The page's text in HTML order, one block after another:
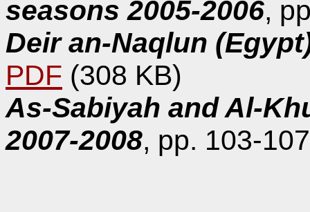
seasons 2005-2006,
Deir an-Naqlun
PDF (308 KB)
As-Sabiyah and Al-
2007-2008, pp. 103-